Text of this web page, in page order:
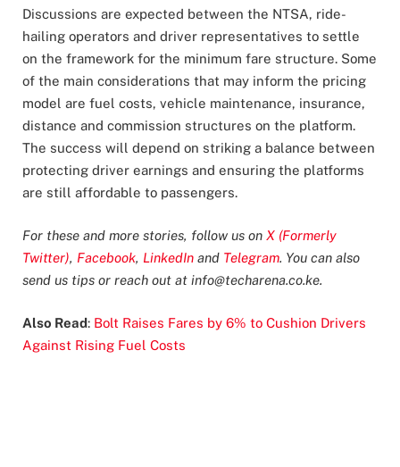
Discussions are expected between the NTSA, ride-
hailing operators and driver representatives to settle
on the framework for the minimum fare structure. Some
of the main considerations that may inform the pricing
model are fuel costs, vehicle maintenance, insurance,
distance and commission structures on the platform.
The success will depend on striking a balance between
protecting driver earnings and ensuring the platforms
are still affordable to passengers.
For these and more stories, follow us on X (Formerly
Twitter), Facebook, LinkedIn and Telegram. You can also
send us tips or reach out at info@techarena.co.ke.
Also Read: Bolt Raises Fares by 6% to Cushion Drivers
Against Rising Fuel Costs